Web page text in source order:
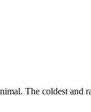
The coldest